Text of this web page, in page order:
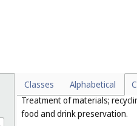
Classes Alphabetical
Treatment of materials;
food and drink preservation.